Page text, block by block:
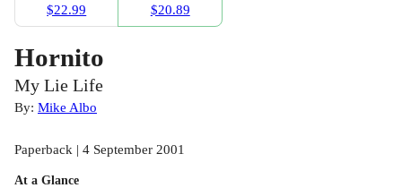
$22.99
$20.89
Hornito
My Lie Life
By: Mike Albo
Paperback | 4 September 2001
At a Glance